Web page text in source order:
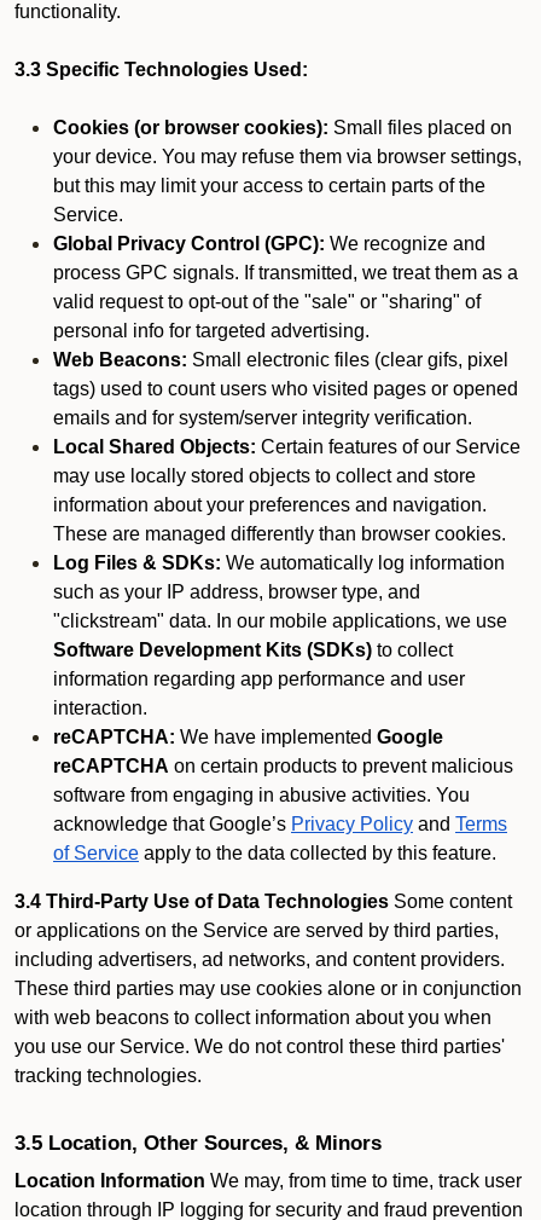
functionality.
3.3 Specific Technologies Used:
Cookies (or browser cookies): Small files placed on
your device. You may refuse them via browser settings,
but this may limit your access to certain parts of the
Service.
Global Privacy Control (GPC): We recognize and
process GPC signals. If transmitted, we treat them as a
valid request to opt-out of the "sale" or "sharing" of
personal info for targeted advertising.
Web Beacons: Small electronic files (clear gifs, pixel
tags) used to count users who visited pages or opened
emails and for system/server integrity verification.
Local Shared Objects: Certain features of our Service
may use locally stored objects to collect and store
information about your preferences and navigation.
These are managed differently than browser cookies.
Log Files & SDKs: We automatically log information
such as your IP address, browser type, and
"clickstream" data. In our mobile applications, we use
Software Development Kits (SDKs) to collect
information regarding app performance and user
interaction.
reCAPTCHA: We have implemented Google
reCAPTCHA on certain products to prevent malicious
software from engaging in abusive activities. You
acknowledge that Google’s Privacy Policy and Terms
of Service apply to the data collected by this feature.
3.4 Third-Party Use of Data Technologies Some content
or applications on the Service are served by third parties,
including advertisers, ad networks, and content providers.
These third parties may use cookies alone or in conjunction
with web beacons to collect information about you when
you use our Service. We do not control these third parties'
tracking technologies.
3.5 Location, Other Sources, & Minors
Location Information We may, from time to time, track user
location through IP logging for security and fraud prevention